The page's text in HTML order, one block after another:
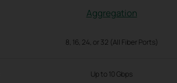
Aggregation
8, 16, 24, or 32 (All Fiber Ports)
Up to 10 Gbps